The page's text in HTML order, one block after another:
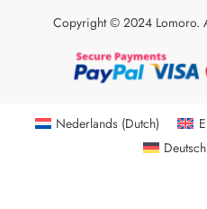
Copyright © 2024 Lomoro.
Nederlands (Dutch)
Deutsch